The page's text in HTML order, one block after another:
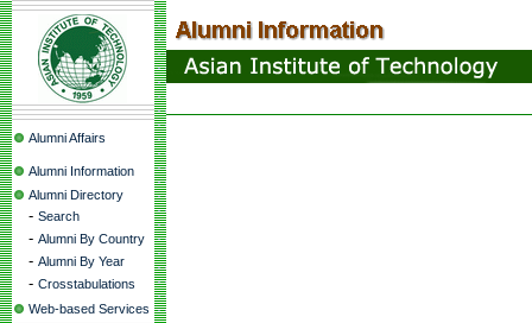
Alumni Affairs
Alumni Information
Alumni Directory
- Search
- Alumni By Country
- Alumni By Year
- Crosstabulations
Web-based Services